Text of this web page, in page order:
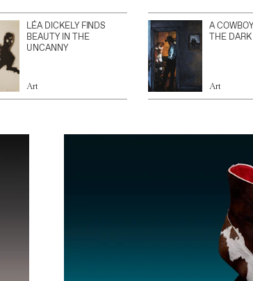
LÉA DICKELY FINDS
BEAUTY IN THE
UNCANNY
Art
A
THE DARK
Art